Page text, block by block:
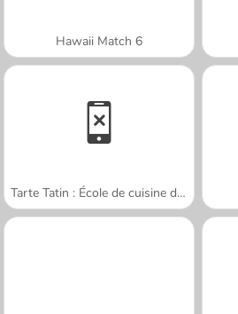
Hawaii Match 6
Tarte Tatin : École de cuisine de Sara